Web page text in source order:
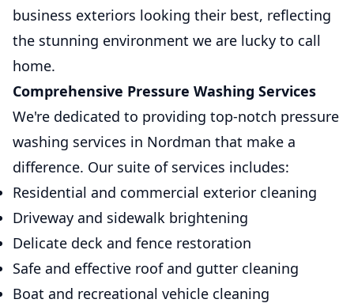
business exteriors looking their best, reflecting
the stunning environment we are lucky to call
home.
Comprehensive Pressure Washing Services
We're dedicated to providing top-notch pressure
washing services in Nordman that make a
difference. Our suite of services includes:
Residential and commercial exterior cleaning
Driveway and sidewalk brightening
Delicate deck and fence restoration
Safe and effective roof and gutter cleaning
Boat and recreational vehicle cleaning